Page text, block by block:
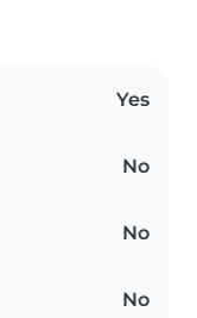
Yes
No
No
No